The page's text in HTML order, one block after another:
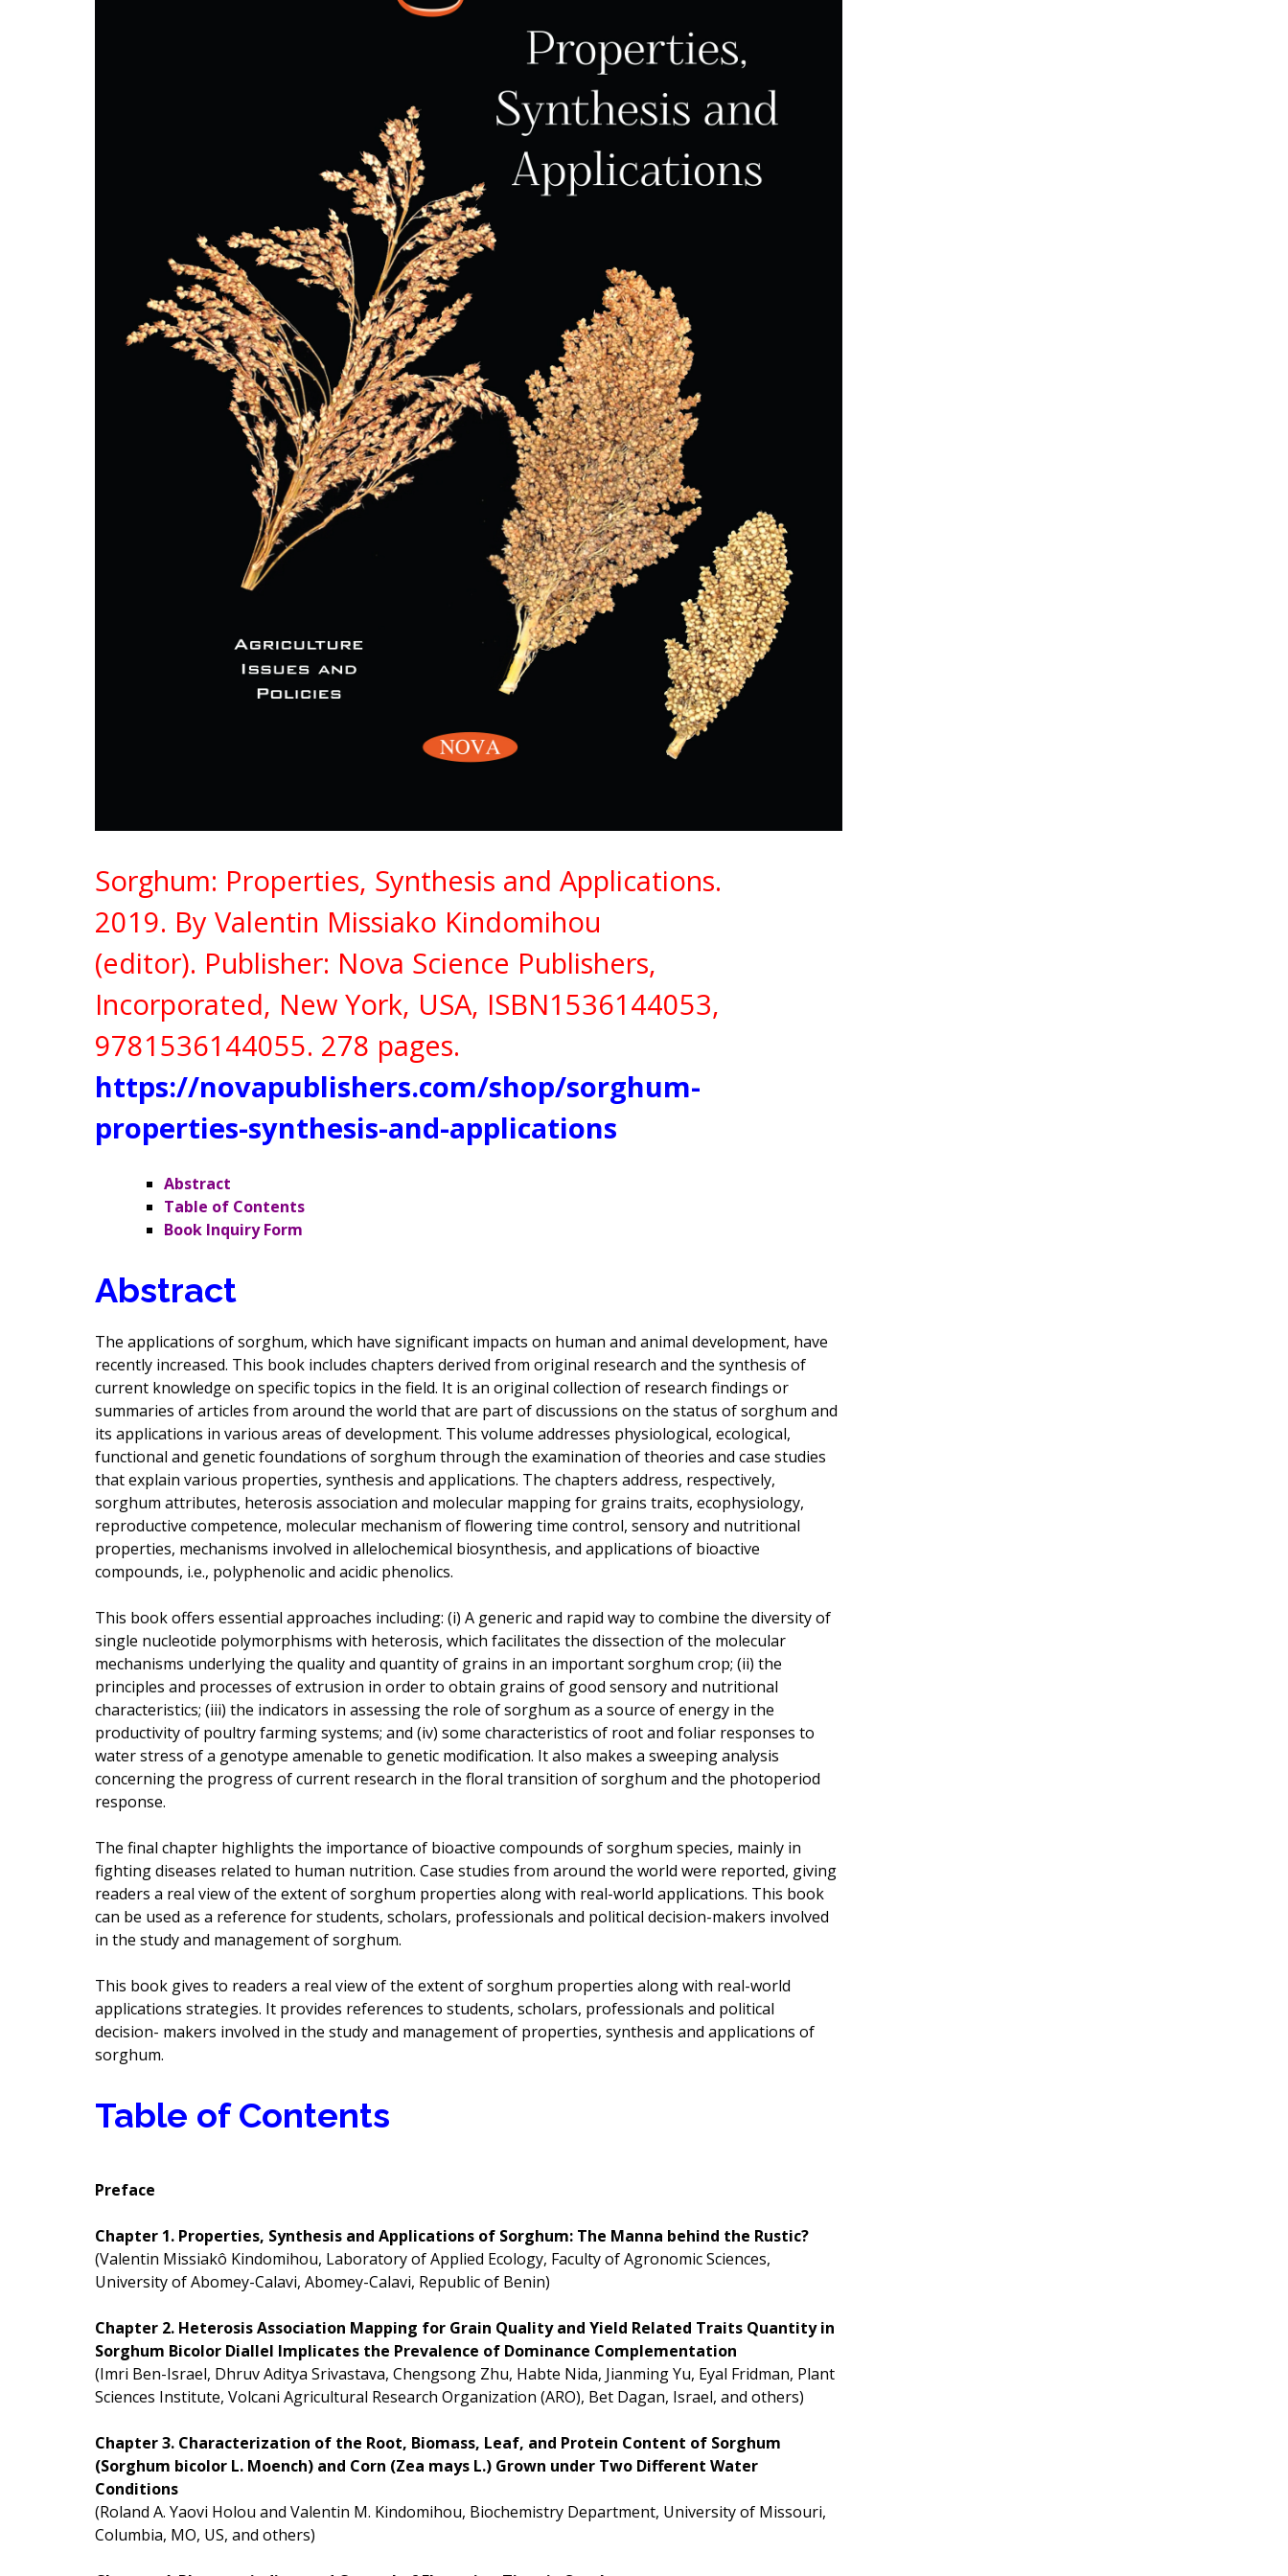
Sorghum: Properties, Synthesis and Applications.
2019. By Valentin Missiako Kindomihou
(editor). Publisher: Nova Science Publishers,
Incorporated, New York, USA, ISBN1536144053,
9781536144055. 278 pages.
https://novapublishers.com/shop/sorghum-
properties-synthesis-and-applications
Abstract
Table of Contents
Book Inquiry Form
Abstract
The applications of sorghum, which have significant impacts on human and animal development, have
recently increased. This book includes chapters derived from original research and the synthesis of
current knowledge on specific topics in the field. It is an original collection of research findings or
summaries of articles from around the world that are part of discussions on the status of sorghum and
its applications in various areas of development. This volume addresses physiological, ecological,
functional and genetic foundations of sorghum through the examination of theories and case studies
that explain various properties, synthesis and applications. The chapters address, respectively,
sorghum attributes, heterosis association and molecular mapping for grains traits, ecophysiology,
reproductive competence, molecular mechanism of flowering time control, sensory and nutritional
properties, mechanisms involved in allelochemical biosynthesis, and applications of bioactive
compounds, i.e., polyphenolic and acidic phenolics.
This book offers essential approaches including: (i) A generic and rapid way to combine the diversity of
single nucleotide polymorphisms with heterosis, which facilitates the dissection of the molecular
mechanisms underlying the quality and quantity of grains in an important sorghum crop; (ii) the
principles and processes of extrusion in order to obtain grains of good sensory and nutritional
characteristics; (iii) the indicators in assessing the role of sorghum as a source of energy in the
productivity of poultry farming systems; and (iv) some characteristics of root and foliar responses to
water stress of a genotype amenable to genetic modification. It also makes a sweeping analysis
concerning the progress of current research in the floral transition of sorghum and the photoperiod
response.
The final chapter highlights the importance of bioactive compounds of sorghum species, mainly in
fighting diseases related to human nutrition. Case studies from around the world were reported, giving
readers a real view of the extent of sorghum properties along with real-world applications. This book
can be used as a reference for students, scholars, professionals and political decision-makers involved
in the study and management of sorghum.
This book gives to readers a real view of the extent of sorghum properties along with real-world
applications strategies. It provides references to students, scholars, professionals and political
decision- makers involved in the study and management of properties, synthesis and applications of
sorghum.
Table of Contents
Preface
Chapter 1. Properties, Synthesis and Applications of Sorghum: The Manna behind the Rustic?
(Valentin Missiakô Kindomihou, Laboratory of Applied Ecology, Faculty of Agronomic Sciences,
University of Abomey-Calavi, Abomey-Calavi, Republic of Benin)
Chapter 2. Heterosis Association Mapping for Grain Quality and Yield Related Traits Quantity in
Sorghum Bicolor Diallel Implicates the Prevalence of Dominance Complementation
(Imri Ben-Israel, Dhruv Aditya Srivastava, Chengsong Zhu, Habte Nida, Jianming Yu, Eyal Fridman, Plant
Sciences Institute, Volcani Agricultural Research Organization (ARO), Bet Dagan, Israel, and others)
Chapter 3. Characterization of the Root, Biomass, Leaf, and Protein Content of Sorghum
(Sorghum bicolor L. Moench) and Corn (Zea mays L.) Grown under Two Different Water
Conditions
(Roland A. Yaovi Holou and Valentin M. Kindomihou, Biochemistry Department, University of Missouri,
Columbia, MO, US, and others)